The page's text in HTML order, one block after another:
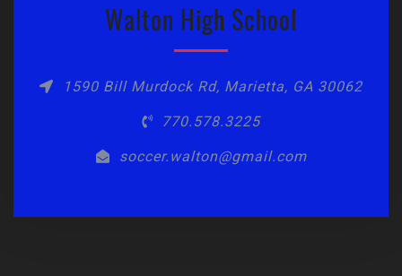
Walton High School
1590 Bill Murdock Rd, Marietta, GA 30062
770.578.3225
soccer.walton@gmail.com